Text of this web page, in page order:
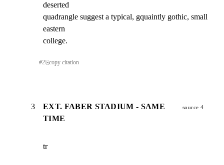
deserted
quadrangle suggest a typical, gquaintly gothic, small
eastern
college.
#2⎘copy citation
3
EXT. FABER STADIUM - SAME
TIME
source 4
tr